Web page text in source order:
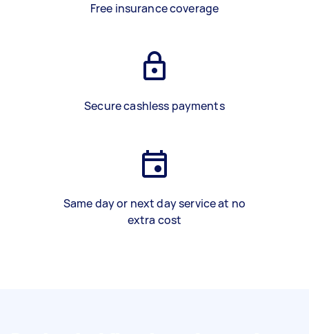
Free insurance coverage
Secure cashless payments
Same day or next day service at no
extra cost